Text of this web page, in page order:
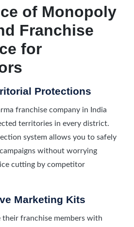
of Monopoly
Franchise
for
Protections
franchise company in India
territories in every district.
system allows you to safely
without worrying
cutting by competitor
Marketing Kits
their franchise members with